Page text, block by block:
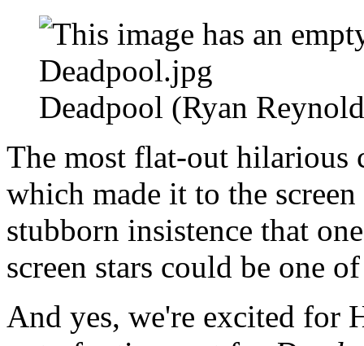
Deadpool (Ryan
The most flat-out hilarious
which made it to the
stubborn insistence that
screen stars could be one
And yes, we're excited for